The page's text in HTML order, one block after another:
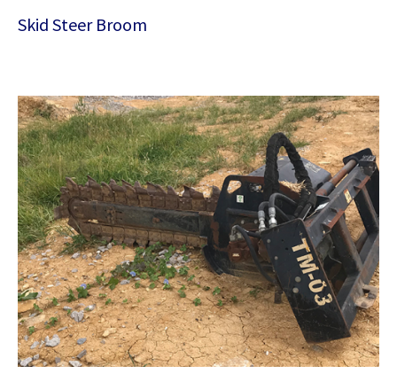
Skid Steer Broom